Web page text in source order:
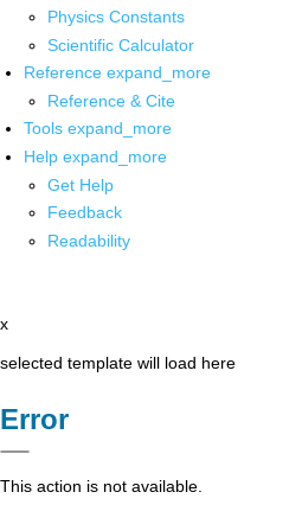
Physics Constants
Scientific Calculator
Reference expand_more
Reference & Cite
Tools expand_more
Help expand_more
Get Help
Feedback
Readability
x
selected template will load here
Error
This action is not available.